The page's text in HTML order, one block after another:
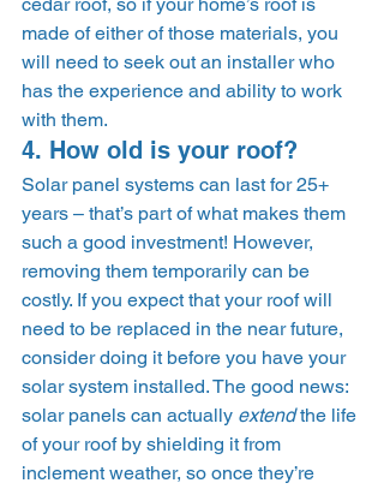
made of either of those materials, you
will need to seek out an installer who
has the experience and ability to work
with them.
4. How old is your roof?
Solar panel systems can last for 25+
years – that’s part of what makes them
such a good investment! However,
removing them temporarily can be
costly. If you expect that your roof will
need to be replaced in the near future,
consider doing it before you have your
solar system installed. The good news:
solar panels can actually extend the life
of your roof by shielding it from
inclement weather, so once they’re